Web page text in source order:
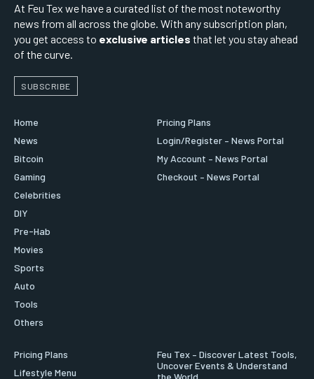
At Feu Tex we have a curated list of the most noteworthy
news from all across the globe. With any subscription plan,
you get access to exclusive articles that let you stay ahead
of the curve.
SUBSCRIBE
Home
News
Bitcoin
Gaming
Celebrities
DIY
Pre-Hab
Movies
Sports
Auto
Tools
Others
Pricing Plans
Login/Register – News Portal
My Account – News Portal
Checkout – News Portal
Pricing Plans
Lifestyle Menu
Feu Tex – Discover Latest Tools,
Uncover Events & Understand
the World